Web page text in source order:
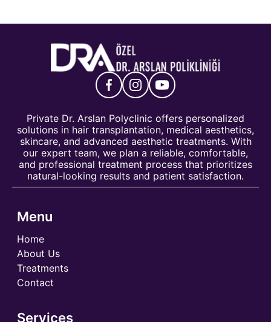
Private Dr. Arslan Polyclinic offers personalized
solutions in hair transplantation, medical aesthetics,
skincare, and advanced aesthetic treatments. With
our expert team, we plan a reliable, comfortable,
and professional treatment process that prioritizes
natural-looking results and patient satisfaction.
Menu
Home
About Us
Treatments
Contact
Services